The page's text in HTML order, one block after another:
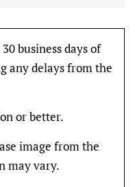
business days of
any delays from the
or better.
image from the
may vary.